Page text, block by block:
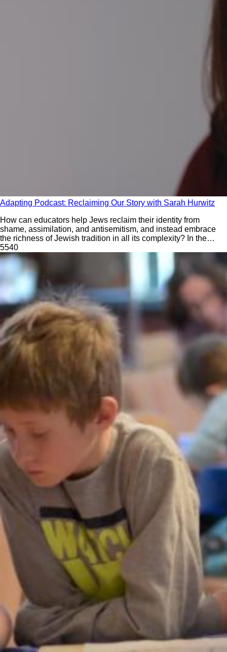
Adapting Podcast: Reclaiming Our Story with Sarah Hurwitz
How can educators help Jews reclaim their identity from
shame, assimilation, and antisemitism, and instead embrace
the richness of Jewish tradition in all its complexity? In the
Season 6 premiere of Adapting: The Future of Jewish
Education, David Bryfman speaks with Sarah Hurwitz, former
White House
5540